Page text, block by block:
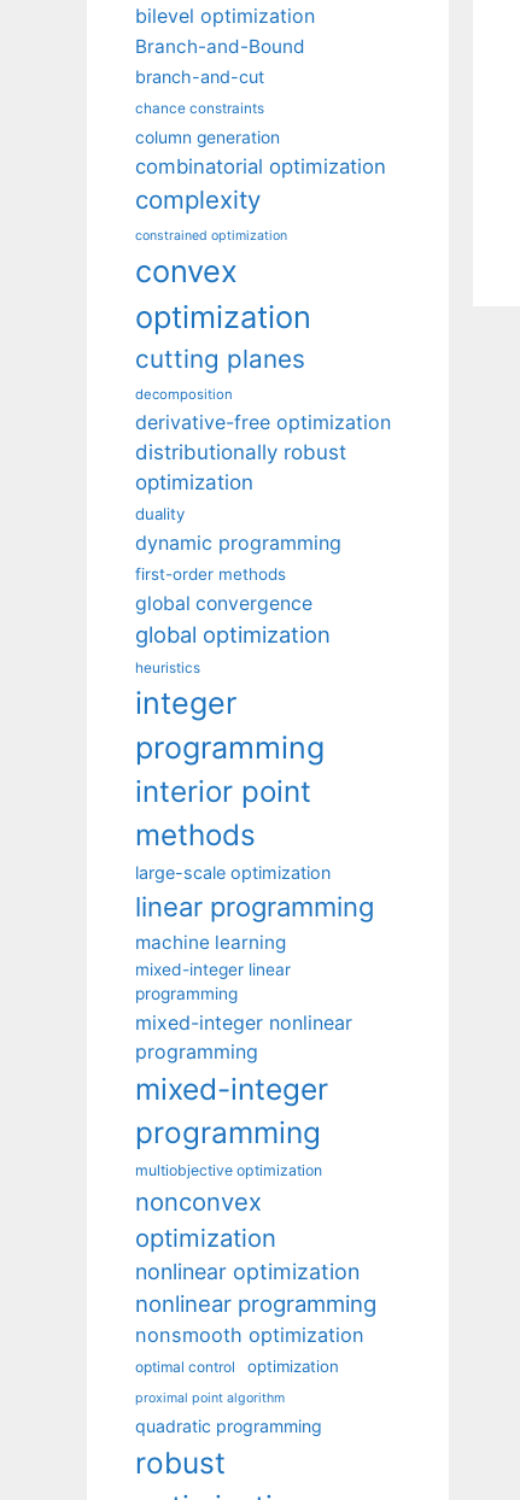
bilevel optimization
Branch-and-Bound
branch-and-cut
chance constraints
column generation
combinatorial optimization
complexity
constrained optimization
convex
optimization
cutting planes
decomposition
derivative-free optimization
distributionally robust
optimization
duality
dynamic programming
first-order methods
global convergence
global optimization
heuristics
integer
programming
interior point
methods
large-scale optimization
linear programming
machine learning
mixed-integer linear
programming
mixed-integer nonlinear
programming
mixed-integer
programming
multiobjective optimization
nonconvex
optimization
nonlinear optimization
nonlinear programming
nonsmooth optimization
optimal control optimization
proximal point algorithm
quadratic programming
robust